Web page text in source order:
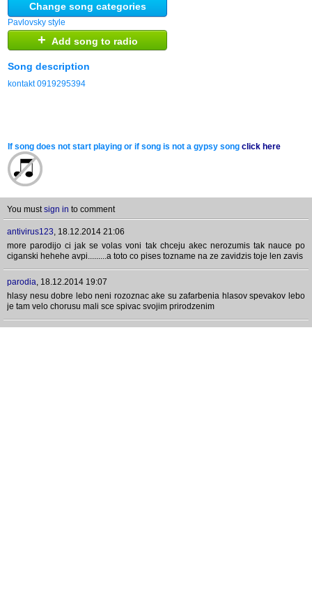
Change song categories
Pavlovsky style
+ Add song to radio
Song description
kontakt 0919295394
If song does not start playing or if song is not a gypsy song click here
You mustsign in to comment
antivirus123, 18.12.2014 21:06
more parodijo ci jak se volas voni tak chceju akec nerozumis tak nauce po
ciganski hehehe avpi.........a toto co pises tozname na ze zavidzis toje len zavis
parodia, 18.12.2014 19:07
hlasy nesu dobre lebo neni rozoznac ake su zafarbenia hlasov spevakov lebo
je tam velo chorusu mali sce spivac svojim prirodzenim